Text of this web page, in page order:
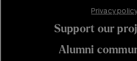
Privacy
Support our
Alumni